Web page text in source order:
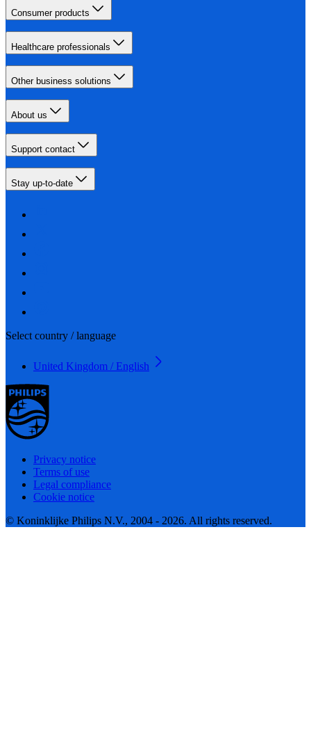
Consumer products
Healthcare professionals
Other business solutions
About us
Support contact
Stay up-to-date
Select country / language
United Kingdom / English
Privacy notice
Terms of use
Legal compliance
Cookie notice
© Koninklijke Philips N.V., 2004 - 2026. All rights reserved.